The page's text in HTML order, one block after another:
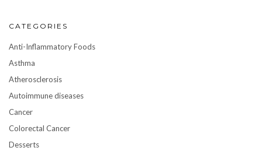
CATEGORIES
Anti-Inflammatory Foods
Asthma
Atherosclerosis
Autoimmune diseases
Cancer
Colorectal Cancer
Desserts